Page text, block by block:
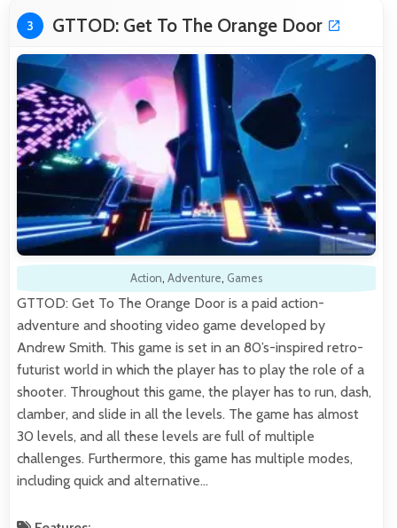
3 GTTOD: Get To The Orange Door
Action, Adventure, Games
GTTOD: Get To The Orange Door is a paid action-
adventure and shooting video game developed by
Andrew Smith. This game is set in an 80’s-inspired retro-
futurist world in which the player has to play the role of a
shooter. Throughout this game, the player has to run, dash,
clamber, and slide in all the levels. The game has almost
30 levels, and all these levels are full of multiple
challenges. Furthermore, this game has multiple modes,
including quick and alternative…